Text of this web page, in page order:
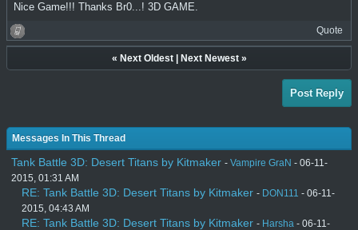
Nice Game!!! Thanks Br0...! 3D GAME.
Quote
« Next Oldest| Next Newest»
Post Reply
Messages In This Thread
Tank Battle 3D: Desert Titans by Kitmaker - Vampire GraN - 06-11-
2015, 01:31 AM
RE: Tank Battle 3D: Desert Titans by Kitmaker - DON111 - 06-11-
2015, 04:43 AM
RE: Tank Battle 3D: Desert Titans by Kitmaker - Harsha - 06-11-